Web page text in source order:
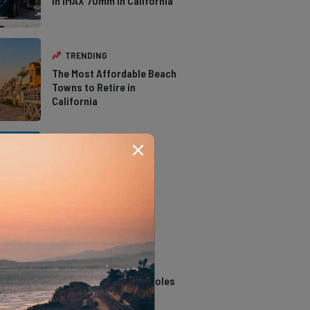
TRENDING
The Most Affordable Beach
Towns to Retire in
California
TRENDING
14 Stunning Northern
California Swimming Holes